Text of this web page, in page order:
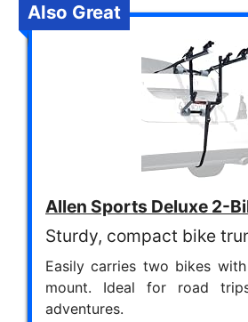
Also Great
Allen Sports Deluxe 2-
Sturdy, compact bike
Easily carries two bikes
mount. Ideal for road
adventures.